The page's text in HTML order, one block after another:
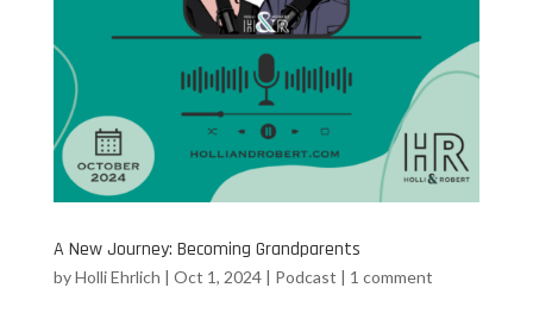
A New Journey: Becoming Grandparents
byHolli Ehrlich | Oct 1, 2024| Podcast | 1 comment